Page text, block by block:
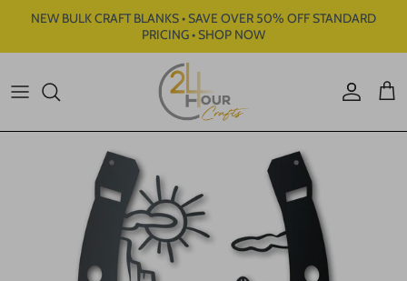
Skip to content
NEW BULK CRAFT BLANKS • SAVE OVER 50% OFF STANDARD
PRICING • SHOP NOW
Account
Cart